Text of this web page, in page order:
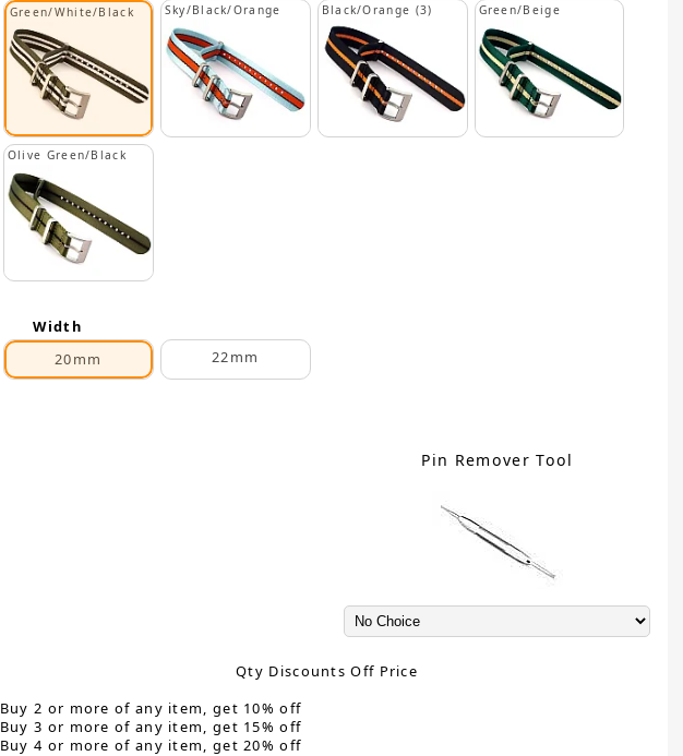
Green/White/Black Sky/Black/Orange Black/Orange (3) Green/Beige
Olive Green/Black
Width
20mm
22mm
Pin Remover Tool
Qty Discounts Off Price
Buy 2 or more of any item, get 10% off
Buy 3 or more of any item, get 15% off
Buy 4 or more of any item, get 20% off